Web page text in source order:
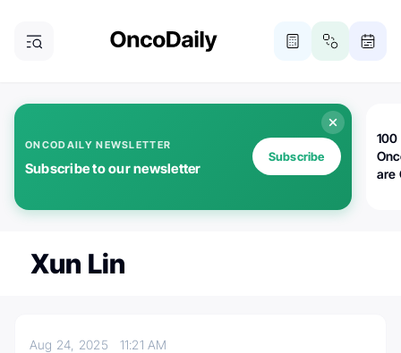
ONCODAILY NEWSLETTER
Subscribe to our newsletter
Subscribe
100
are
Xun Lin
Aug 24, 2025 11:21 AM